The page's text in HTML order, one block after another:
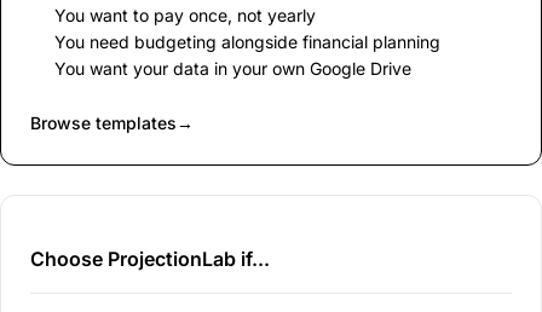
You want to pay once, not yearly
You need budgeting alongside financial planning
You want your data in your own Google Drive
Browse templates→
Choose ProjectionLab if...